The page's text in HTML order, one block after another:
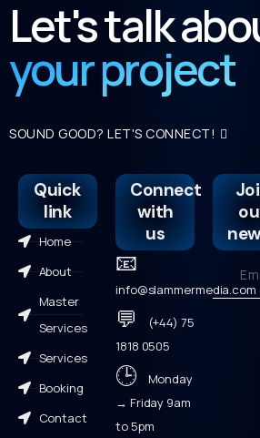
Let's talk
your project
SOUND GOOD? LET'S CONNECT!
Quick
link
Home
About
Master
Services
Services
Booking
Contact
Connect
with
us
📧
info@slammermedia.com
💬
(+44) 75
1818 0505
🕒 Monday
→ Friday 9am
to 5pm